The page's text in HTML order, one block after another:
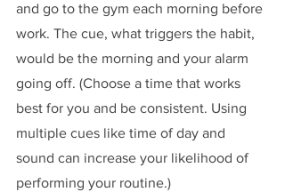
and go to the gym each morning before
work. The cue, what triggers the habit,
would be the morning and your alarm
going off. (Choose a time that works
best for you and be consistent. Using
multiple cues like time of day and
sound can increase your likelihood of
performing your routine.)